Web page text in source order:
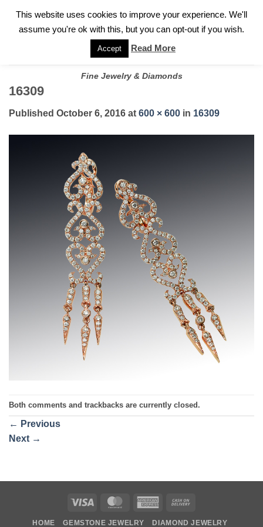
FOR A PRIVATE CONSULTATION WITH GARY
Fine Jewelry & Diamonds
16309
Published October 6, 2016 at 600 × 600 in 16309
Both comments and trackbacks are currently closed.
← Previous
Next →
Visa MasterCardAmerican
HOME GEMSTONE JEWELRY DIAMOND JEWELRY
This website uses cookies to improve your experience. We'll
assume you're ok with this, but you can opt-out if you wish.
Accept Read More